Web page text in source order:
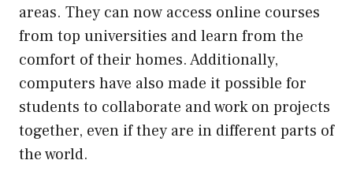
areas. They can now access online courses
from top universities and learn from the
comfort of their homes. Additionally,
computers have also made it possible for
students to collaborate and work on projects
together, even if they are in different parts of
the world.